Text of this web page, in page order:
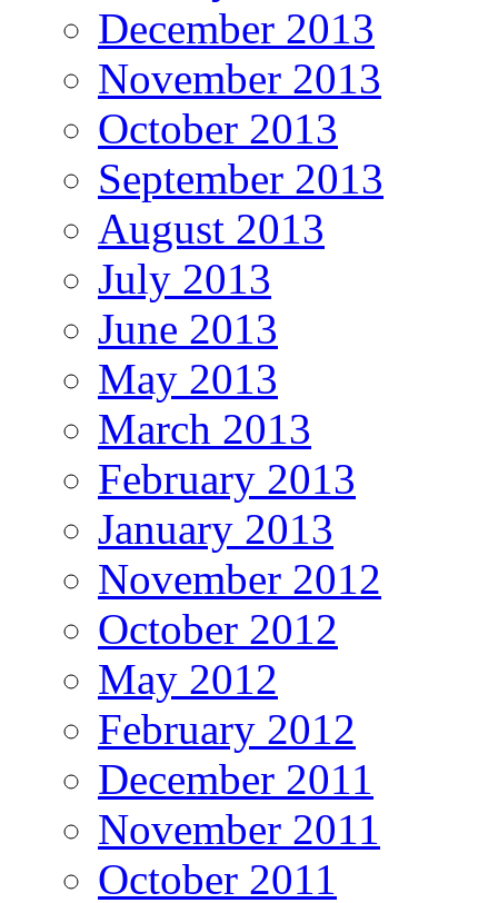
December 2013
November 2013
October 2013
September 2013
August 2013
July 2013
June 2013
May 2013
March 2013
February 2013
January 2013
November 2012
October 2012
May 2012
February 2012
December 2011
November 2011
October 2011